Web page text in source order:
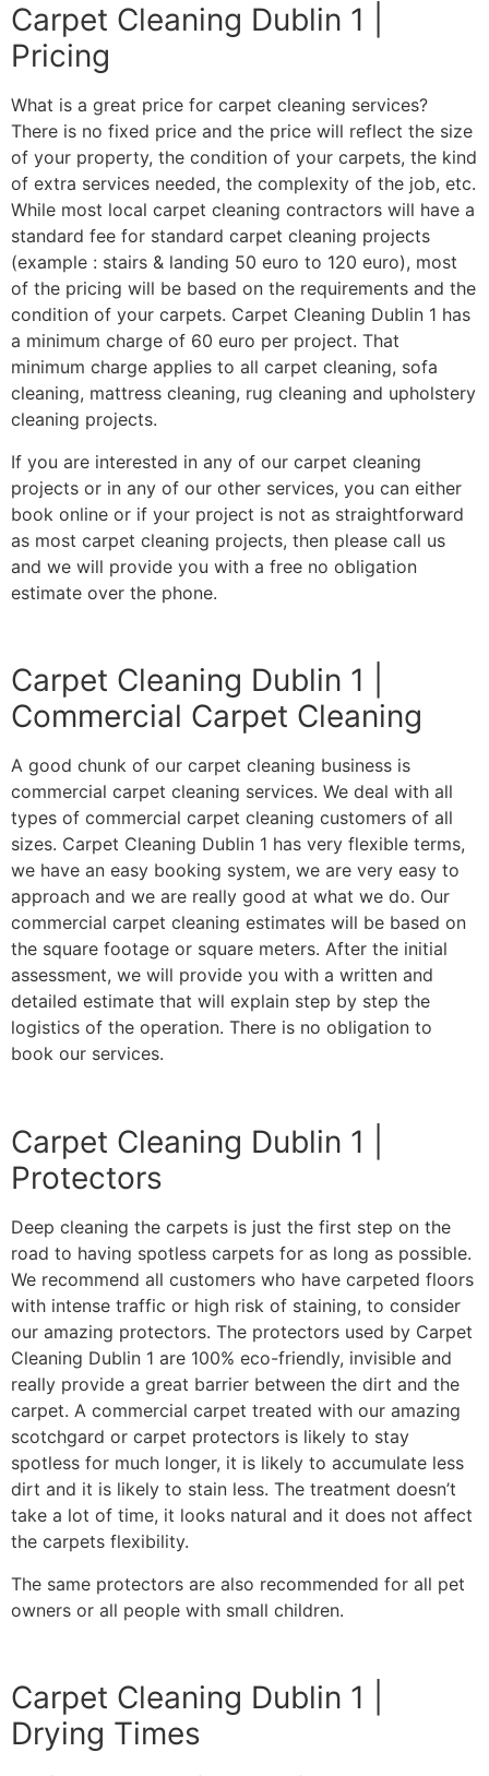
Carpet Cleaning Dublin 1 |
Pricing
What is a great price for carpet cleaning services?
There is no fixed price and the price will reflect the size
of your property, the condition of your carpets, the kind
of extra services needed, the complexity of the job, etc.
While most local carpet cleaning contractors will have a
standard fee for standard carpet cleaning projects
(example : stairs & landing 50 euro to 120 euro), most
of the pricing will be based on the requirements and the
condition of your carpets. Carpet Cleaning Dublin 1 has
a minimum charge of 60 euro per project. That
minimum charge applies to all carpet cleaning, sofa
cleaning, mattress cleaning, rug cleaning and upholstery
cleaning projects.
If you are interested in any of our carpet cleaning
projects or in any of our other services, you can either
book online or if your project is not as straightforward
as most carpet cleaning projects, then please call us
and we will provide you with a free no obligation
estimate over the phone.
Carpet Cleaning Dublin 1 |
Commercial Carpet Cleaning
A good chunk of our carpet cleaning business is
commercial carpet cleaning services. We deal with all
types of commercial carpet cleaning customers of all
sizes. Carpet Cleaning Dublin 1 has very flexible terms,
we have an easy booking system, we are very easy to
approach and we are really good at what we do. Our
commercial carpet cleaning estimates will be based on
the square footage or square meters. After the initial
assessment, we will provide you with a written and
detailed estimate that will explain step by step the
logistics of the operation. There is no obligation to
book our services.
Carpet Cleaning Dublin 1 |
Protectors
Deep cleaning the carpets is just the first step on the
road to having spotless carpets for as long as possible.
We recommend all customers who have carpeted floors
with intense traffic or high risk of staining, to consider
our amazing protectors. The protectors used by Carpet
Cleaning Dublin 1 are 100% eco-friendly, invisible and
really provide a great barrier between the dirt and the
carpet. A commercial carpet treated with our amazing
scotchgard or carpet protectors is likely to stay
spotless for much longer, it is likely to accumulate less
dirt and it is likely to stain less. The treatment doesn’t
take a lot of time, it looks natural and it does not affect
the carpets flexibility.
The same protectors are also recommended for all pet
owners or all people with small children.
Carpet Cleaning Dublin 1 |
Drying Times